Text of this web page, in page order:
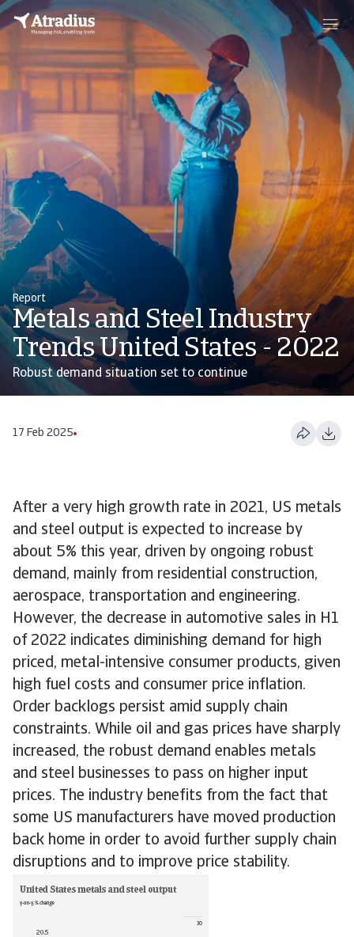
Report
Metals and Steel Industry
Trends United States - 2022
Robust demand situation set to continue
17 Feb 2025
After a very high growth rate in 2021, US metals
and steel output is expected to increase by
about 5% this year, driven by ongoing robust
demand, mainly from residential construction,
aerospace, transportation and engineering.
However, the decrease in automotive sales in H1
of 2022 indicates diminishing demand for high
priced, metal-intensive consumer products, given
high fuel costs and consumer price inflation.
Order backlogs persist amid supply chain
constraints. While oil and gas prices have sharply
increased, the robust demand enables metals
and steel businesses to pass on higher input
prices. The industry benefits from the fact that
some US manufacturers have moved production
back home in order to avoid further supply chain
disruptions and to improve price stability.